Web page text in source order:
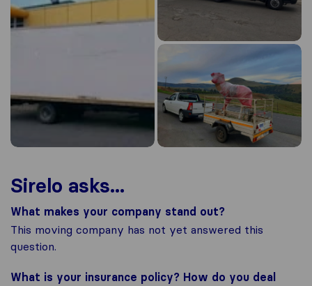
Sirelo asks...
What makes your company stand out?
This moving company has not yet answered this
question.
What is your insurance policy? How do you deal